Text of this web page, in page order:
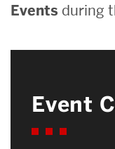
Events during
Event